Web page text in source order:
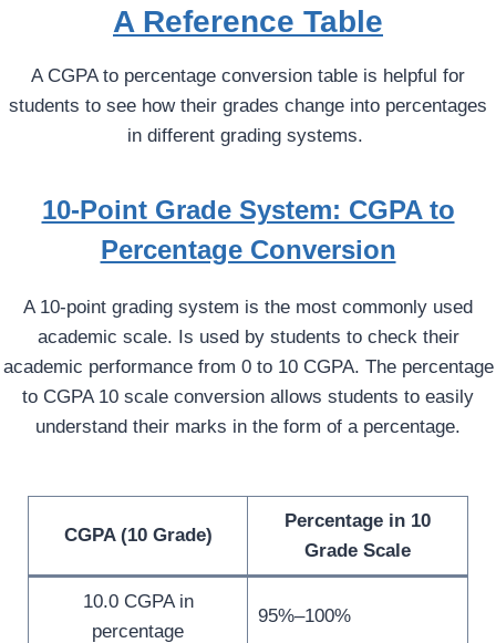
A Reference Table
A CGPA to percentage conversion table is helpful for
students to see how their grades change into percentages
in different grading systems.
10-Point Grade System: CGPA to
Percentage Conversion
A 10-point grading system is the most commonly used
academic scale. Is used by students to check their
academic performance from 0 to 10 CGPA. The percentage
to CGPA 10 scale conversion allows students to easily
understand their marks in the form of a percentage.
CGPA (10 Grade)
Percentage in 10
Grade Scale
10.0 CGPA in
percentage
95%–100%